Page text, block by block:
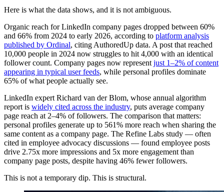
Here is what the data shows, and it is not ambiguous.
Organic reach for LinkedIn company pages dropped between 60%
and 66% from 2024 to early 2026, according to platform analysis
published by Ordinal, citing AuthoredUp data. A post that reached
10,000 people in 2024 now struggles to hit 4,000 with an identical
follower count. Company pages now represent just 1–2% of content
appearing in typical user feeds, while personal profiles dominate
65% of what people actually see.
LinkedIn expert Richard van der Blom, whose annual algorithm
report is widely cited across the industry, puts average company
page reach at 2–4% of followers. The comparison that matters:
personal profiles generate up to 561% more reach when sharing the
same content as a company page. The Refine Labs study — often
cited in employee advocacy discussions — found employee posts
drive 2.75x more impressions and 5x more engagement than
company page posts, despite having 46% fewer followers.
This is not a temporary dip. This is structural.